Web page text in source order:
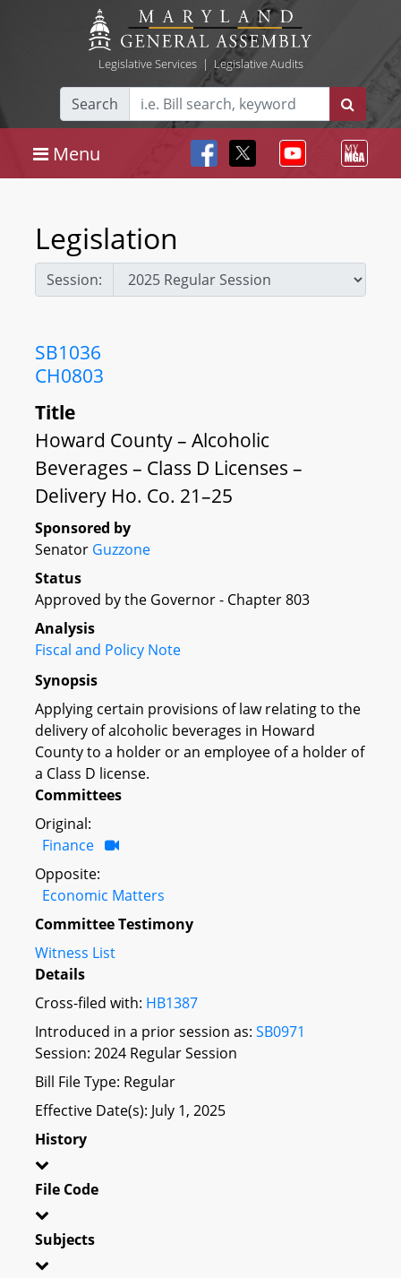
Legislative Services| Legislative Audits
Search
Menu
Legislation
Session:
SB1036
CH0803
Title
Howard County – Alcoholic
Beverages – Class D Licenses –
Delivery Ho. Co. 21–25
Sponsored by
Senator Guzzone
Status
Approved by the Governor - Chapter 803
Analysis
Fiscal and Policy Note
Synopsis
Applying certain provisions of law relating to the
delivery of alcoholic beverages in Howard
County to a holder or an employee of a holder of
a Class D license.
Committees
Original:
Finance
Opposite:
Economic Matters
Committee Testimony
Witness List
Details
Cross-filed with: HB1387
Introduced in a prior session as: SB0971
Session: 2024 Regular Session
Bill File Type: Regular
Effective Date(s): July 1, 2025
History
File Code
Subjects